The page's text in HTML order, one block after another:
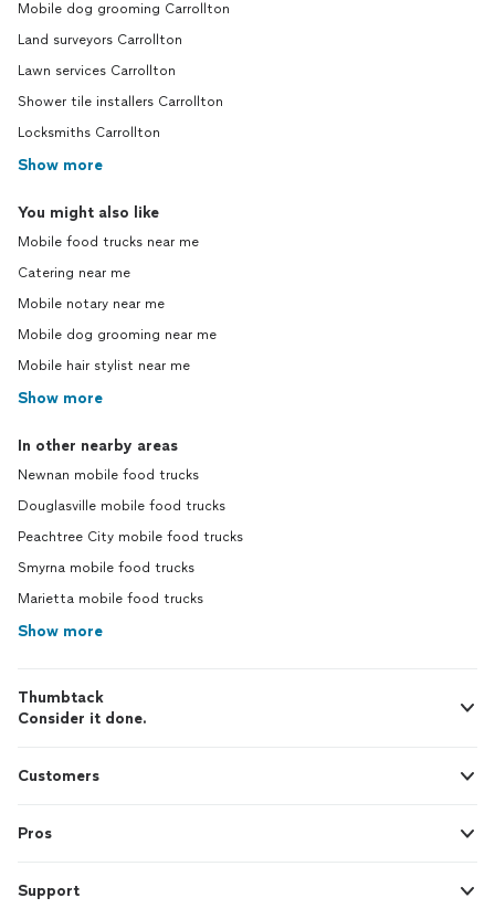
Mobile dog grooming Carrollton
Land surveyors Carrollton
Lawn services Carrollton
Shower tile installers Carrollton
Locksmiths Carrollton
Show more
You might also like
Mobile food trucks near me
Catering near me
Mobile notary near me
Mobile dog grooming near me
Mobile hair stylist near me
Show more
In other nearby areas
Newnan mobile food trucks
Douglasville mobile food trucks
Peachtree City mobile food trucks
Smyrna mobile food trucks
Marietta mobile food trucks
Show more
Thumbtack
Consider it done.
Customers
Pros
Support